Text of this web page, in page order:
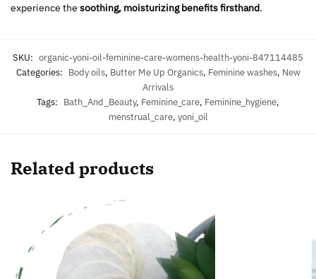
experience the soothing, moisturizing benefits firsthand.
SKU: organic-yoni-oil-feminine-care-womens-health-yoni-847114485
Categories: Body oils, Butter Me Up Organics, Feminine washes, New
Arrivals
Tags: Bath_And_Beauty, Feminine_care, Feminine_hygiene,
menstrual_care, yoni_oil
Related products